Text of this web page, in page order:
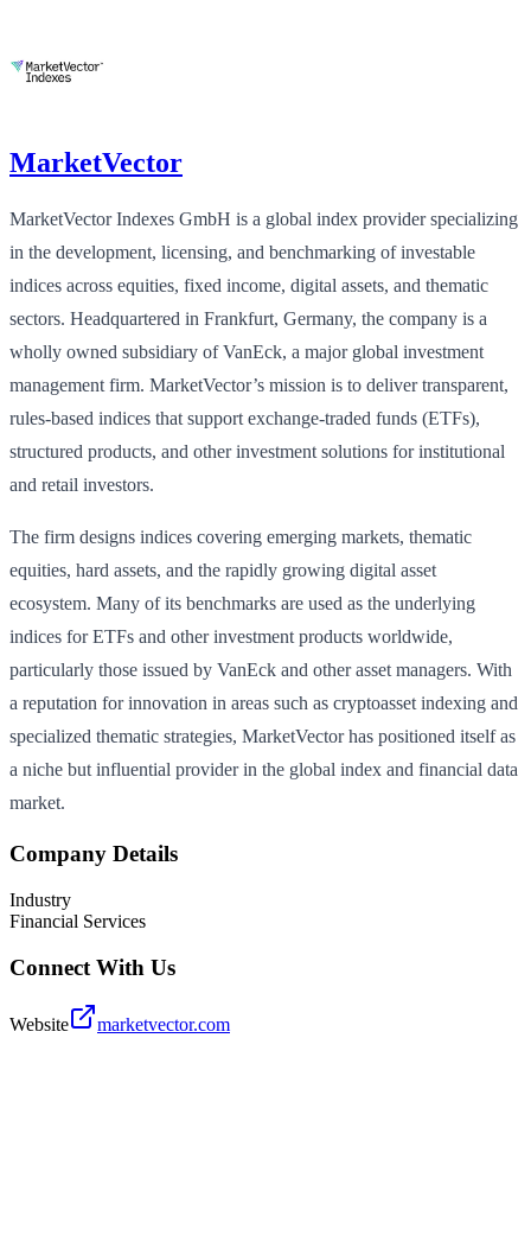
MarketVector
MarketVector Indexes GmbH is a global index provider specializing
in the development, licensing, and benchmarking of investable
indices across equities, fixed income, digital assets, and thematic
sectors. Headquartered in Frankfurt, Germany, the company is a
wholly owned subsidiary of VanEck, a major global investment
management firm. MarketVector’s mission is to deliver transparent,
rules‑based indices that support exchange‑traded funds (ETFs),
structured products, and other investment solutions for institutional
and retail investors.
The firm designs indices covering emerging markets, thematic
equities, hard assets, and the rapidly growing digital asset
ecosystem. Many of its benchmarks are used as the underlying
indices for ETFs and other investment products worldwide,
particularly those issued by VanEck and other asset managers. With
a reputation for innovation in areas such as cryptoasset indexing and
specialized thematic strategies, MarketVector has positioned itself as
a niche but influential provider in the global index and financial data
market.
Company Details
Industry
Financial Services
Connect With Us
Website marketvector.com